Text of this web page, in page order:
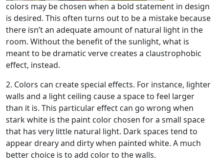
colors may be chosen when a bold statement in design
is desired. This often turns out to be a mistake because
there isn’t an adequate amount of natural light in the
room. Without the benefit of the sunlight, what is
meant to be dramatic verve creates a claustrophobic
effect, instead.
2. Colors can create special effects. For instance, lighter
walls and a light ceiling cause a space to feel larger
than it is. This particular effect can go wrong when
stark white is the paint color chosen for a small space
that has very little natural light. Dark spaces tend to
appear dreary and dirty when painted white. A much
better choice is to add color to the walls.